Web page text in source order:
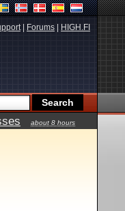
| Forums HIGH.FI
about 8 hours